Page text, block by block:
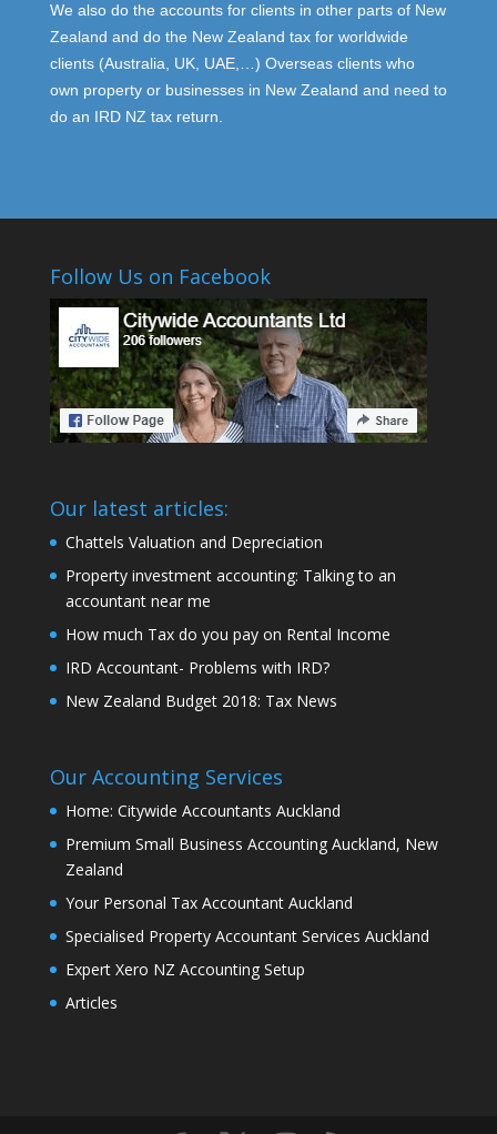
We also do the accounts for clients in other parts of New
Zealand and do the New Zealand tax for worldwide
clients (Australia, UK, UAE,…) Overseas clients who
own property or businesses in New Zealand and need to
do an IRD NZ tax return.
Follow Us on Facebook
Our latest articles:
Chattels Valuation and Depreciation
Property investment accounting: Talking to an
accountant near me
How much Tax do you pay on Rental Income
IRD Accountant- Problems with IRD?
New Zealand Budget 2018: Tax News
Our Accounting Services
Home: Citywide Accountants Auckland
Premium Small Business Accounting Auckland, New
Zealand
Your Personal Tax Accountant Auckland
Specialised Property Accountant Services Auckland
Expert Xero NZ Accounting Setup
Articles